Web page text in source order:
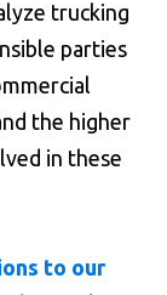
trucking
parties
the higher
in these
to our